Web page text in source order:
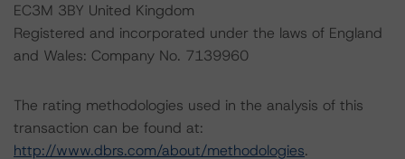
EC3M 3BY United Kingdom
Registered and incorporated under the laws of England
and Wales: Company No. 7139960
The rating methodologies used in the analysis of this
transaction can be found at:
http://www.dbrs.com/about/methodologies.